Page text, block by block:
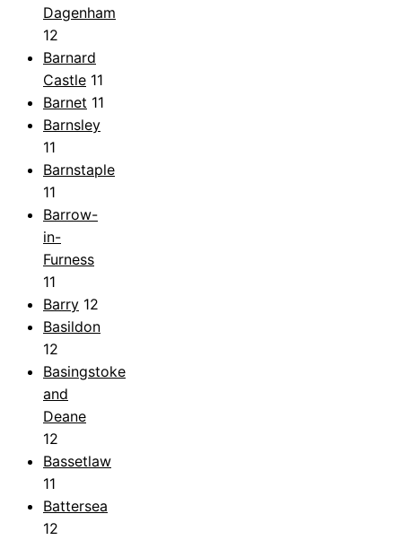
Dagenham
12
Barnard
Castle 11
Barnet 11
Barnsley
11
Barnstaple
11
Barrow-
in-
Furness
11
Barry 12
Basildon
12
Basingstoke
and
Deane
12
Bassetlaw
11
Battersea
12